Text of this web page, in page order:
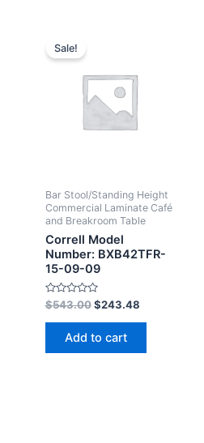
Sale!
Bar Stool/Standing Height
Commercial Laminate Café
and Breakroom Table
Correll Model
Number: BXB42TFR-
15-09-09
Rated
0
out
$543.00 $243.48
Add to cart